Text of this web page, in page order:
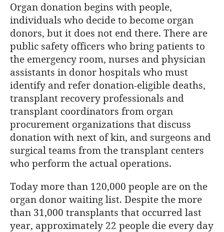
Organ donation begins with people,
individuals who decide to become organ
donors, but it does not end there. There are
public safety officers who bring patients to
the emergency room, nurses and physician
assistants in donor hospitals who must
identify and refer donation-eligible deaths,
transplant recovery professionals and
transplant coordinators from organ
procurement organizations that discuss
donation with next of kin, and surgeons and
surgical teams from the transplant centers
who perform the actual operations.
Today more than 120,000 people are on the
organ donor waiting list. Despite the more
than 31,000 transplants that occurred last
year, approximately 22 people die every day